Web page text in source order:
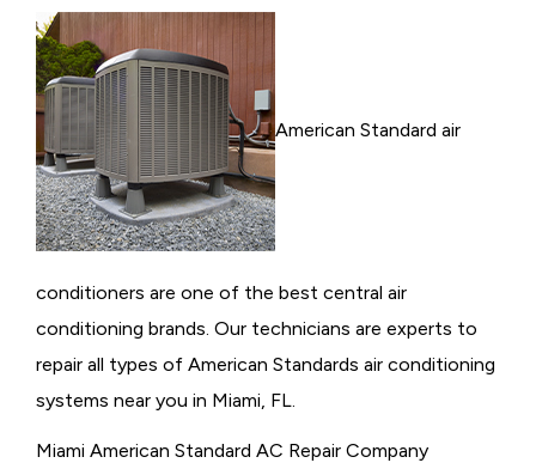
American Standard air
conditioners are one of the best central air
conditioning brands. Our technicians are experts to
repair all types of American Standards air conditioning
systems near you in Miami, FL.
Miami American Standard AC Repair Company